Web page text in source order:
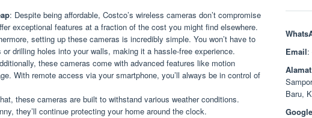
: Despite being affordable, Costco’s wireless cameras don’t compromise
exceptional features at a fraction of the cost you might find elsewhere.
setting up these cameras is incredibly simple. You won’t have to
or drilling holes into your walls, making it a hassle-free experience.
these cameras come with advanced features like motion
With remote access via your smartphone, you’ll always be in control of
these cameras are built to withstand various weather conditions.
they’ll continue protecting your home around the clock.
Email:
Alamat
Baru,